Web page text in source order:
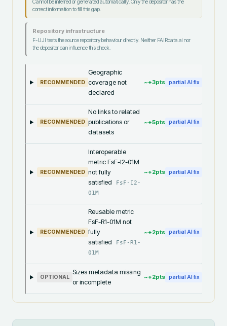
Cannot be inferred or generated automatically. Only the depositor has the
correct information to fill this gap.
Repository infrastructure
F-UJI tests the source repository behaviour directly. Neither FAIRdata.ai nor
the depositor can influence this check.
RECOMMENDED
Geographic
coverage not
declared
~+3pts partial AI fix
RECOMMENDED
No links to related
publications or
datasets
~+5pts partial AI fix
RECOMMENDED
Interoperable
metric FsF-I2-01M
not fully
satisfied
FsF-I2-
01M
~+2pts partial AI fix
RECOMMENDED
Reusable metric
FsF-R1-01M not
fully
satisfied
FsF-R1-
01M
~+2pts partial AI fix
OPTIONAL
Sizes metadata missing
or incomplete
~+2pts partial AI fix